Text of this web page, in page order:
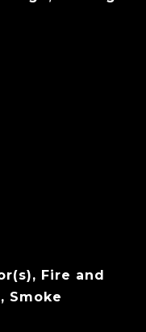
Fire and
Smoke